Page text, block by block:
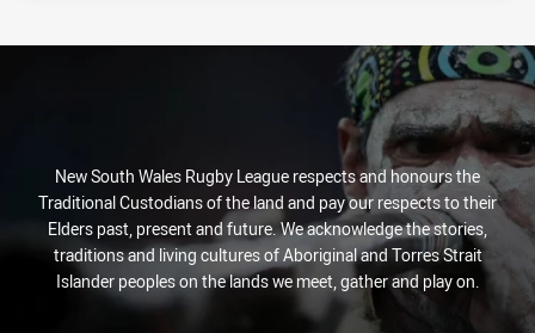
New South Wales Rugby League respects and honours the
Traditional Custodians of the land and pay our respects to their
Elders past, present and future. We acknowledge the stories,
traditions and living cultures of Aboriginal and Torres Strait
Islander peoples on the lands we meet, gather and play on.